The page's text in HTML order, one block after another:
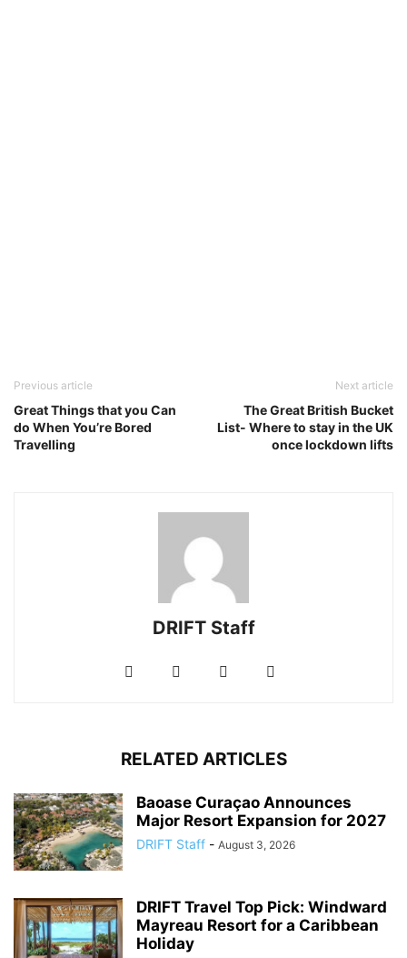
Previous article
Great Things that you Can
do When You’re Bored
Travelling
Next article
The Great British Bucket
List- Where to stay in the UK
once lockdown lifts
DRIFT Staff
RELATED ARTICLES
Baoase Curaçao Announces
Major Resort Expansion for 2027
DRIFT Staff - August 3, 2026
DRIFT Travel Top Pick: Windward
Mayreau Resort for a Caribbean
Holiday